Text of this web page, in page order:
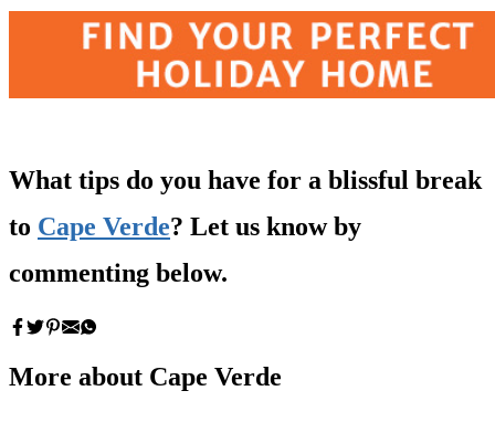
What tips do you have for a blissful break
to Cape Verde? Let us know by
commenting below.
More about Cape Verde